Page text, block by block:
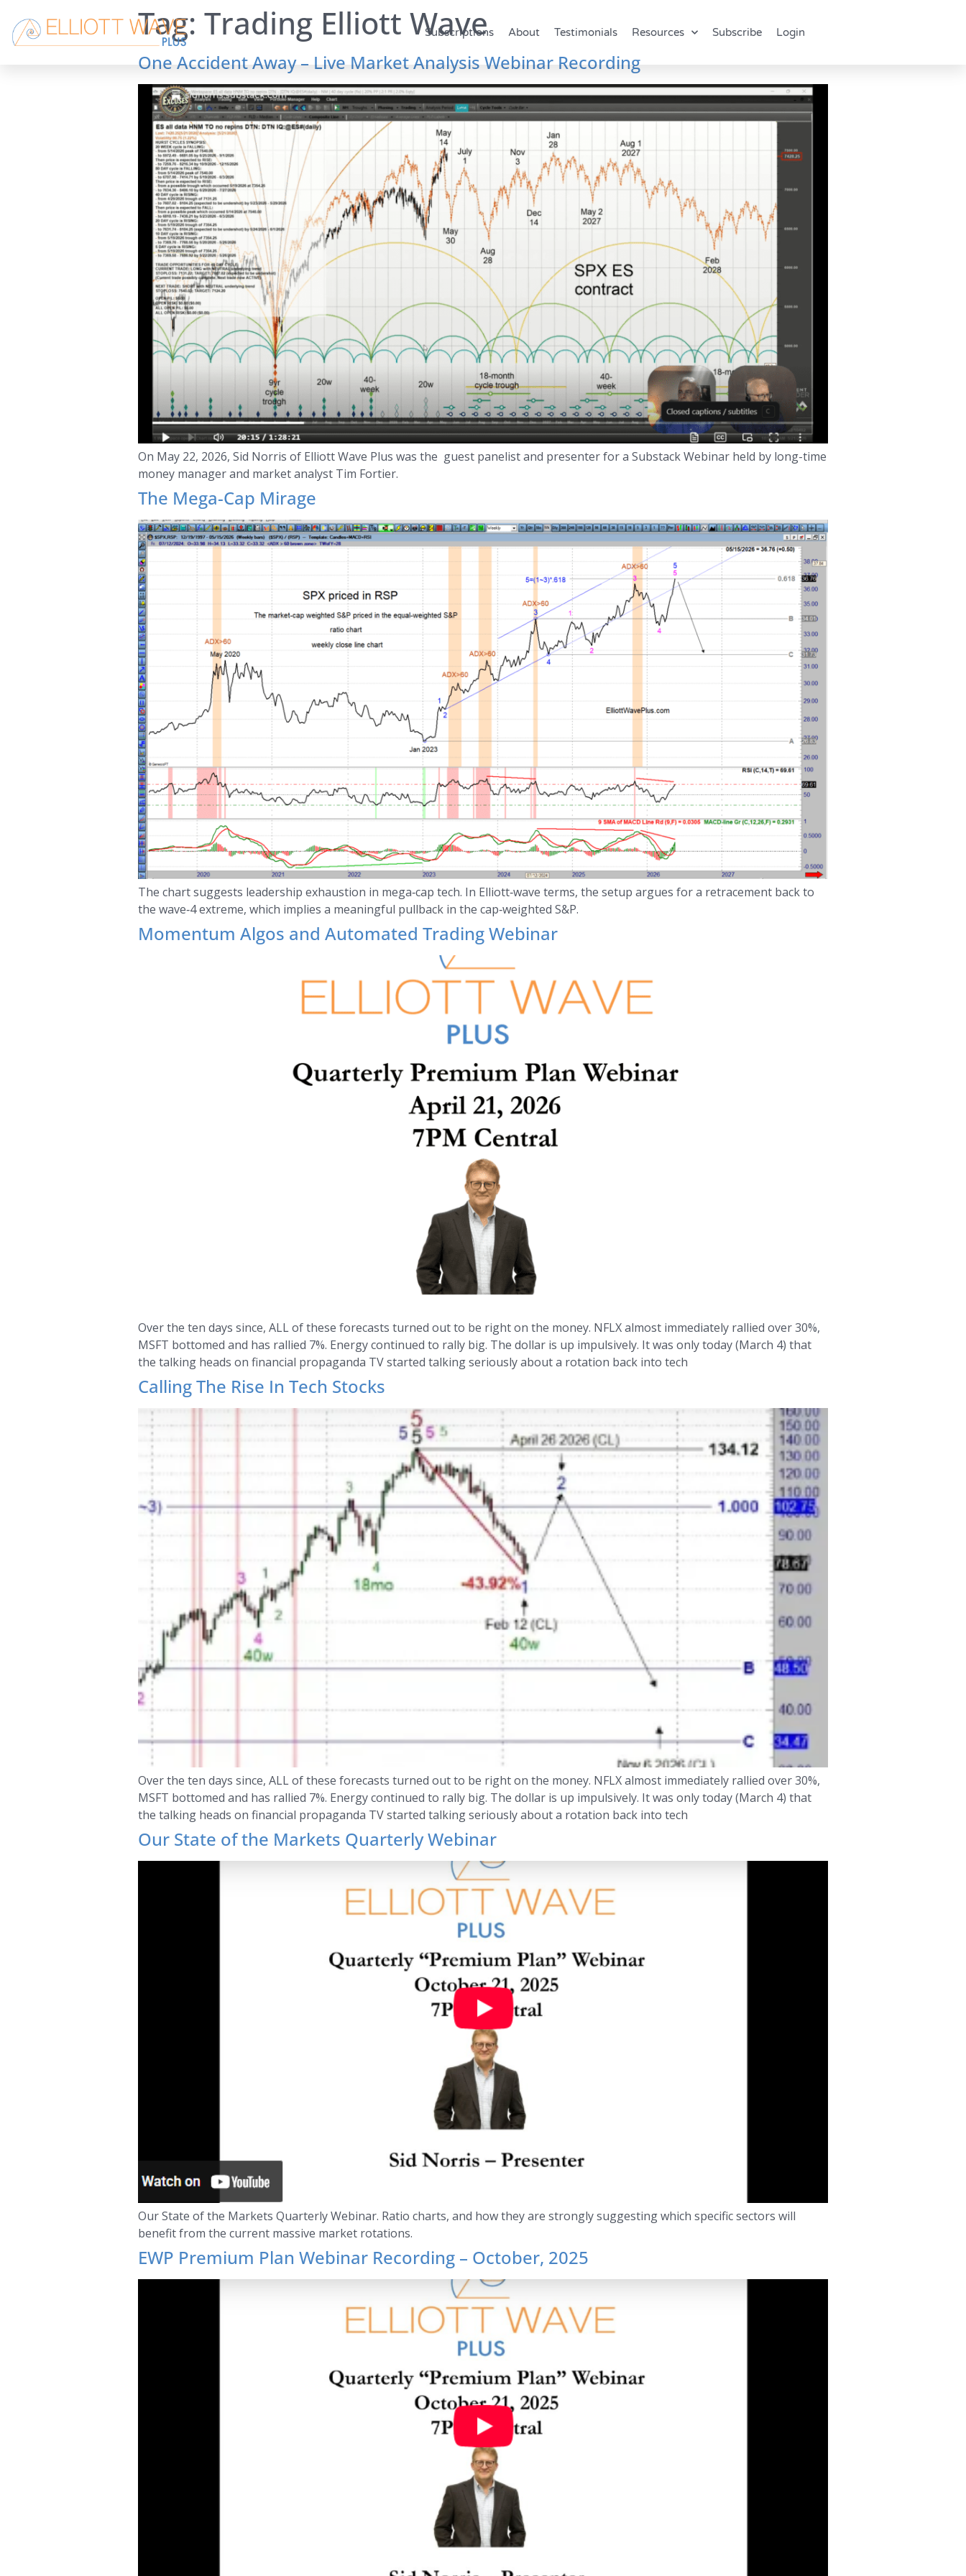
Subscriptions About Testimonials Resources Subscribe Login
Tag: Trading Elliott Wave
One Accident Away – Live Market Analysis Webinar Recording
On May 22, 2026, Sid Norris of Elliott Wave Plus was the guest panelist and presenter for a Substack Webinar held by long-time
money manager and market analyst Tim Fortier.
The Mega-Cap Mirage
The chart suggests leadership exhaustion in mega‑cap tech. In Elliott‑wave terms, the setup argues for a retracement back to
the wave‑4 extreme, which implies a meaningful pullback in the cap‑weighted S&P.
Momentum Algos and Automated Trading Webinar
Over the ten days since, ALL of these forecasts turned out to be right on the money. NFLX almost immediately rallied over 30%,
MSFT bottomed and has rallied 7%. Energy continued to rally big. The dollar is up impulsively. It was only today (March 4) that
the talking heads on financial propaganda TV started talking seriously about a rotation back into tech
Calling The Rise In Tech Stocks
Over the ten days since, ALL of these forecasts turned out to be right on the money. NFLX almost immediately rallied over 30%,
MSFT bottomed and has rallied 7%. Energy continued to rally big. The dollar is up impulsively. It was only today (March 4) that
the talking heads on financial propaganda TV started talking seriously about a rotation back into tech
Our State of the Markets Quarterly Webinar
Our State of the Markets Quarterly Webinar. Ratio charts, and how they are strongly suggesting which specific sectors will
benefit from the current massive market rotations.
EWP Premium Plan Webinar Recording – October, 2025